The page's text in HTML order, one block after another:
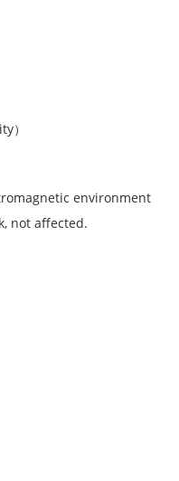
）
environment
not affected.